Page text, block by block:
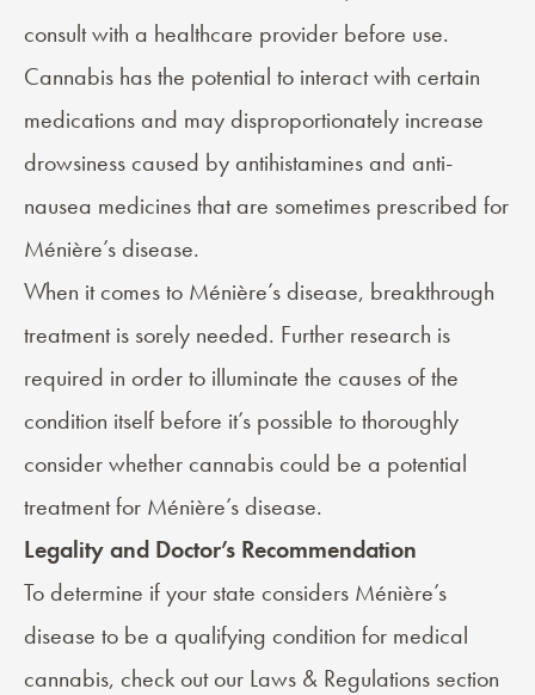
consult with a healthcare provider before use.
Cannabis has the potential to interact with certain
medications and may disproportionately increase
drowsiness caused by antihistamines and anti-
nausea medicines that are sometimes prescribed for
Ménière’s disease.
When it comes to Ménière’s disease, breakthrough
treatment is sorely needed. Further research is
required in order to illuminate the causes of the
condition itself before it’s possible to thoroughly
consider whether cannabis could be a potential
treatment for Ménière’s disease.
Legality and Doctor’s Recommendation
To determine if your state considers Ménière’s
disease to be a qualifying condition for medical
cannabis, check out our Laws & Regulations section